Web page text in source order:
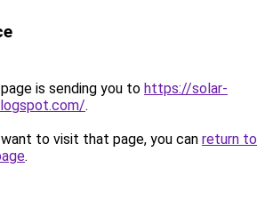
is sending you to https://solar-
.
to visit that page, you can return to
.